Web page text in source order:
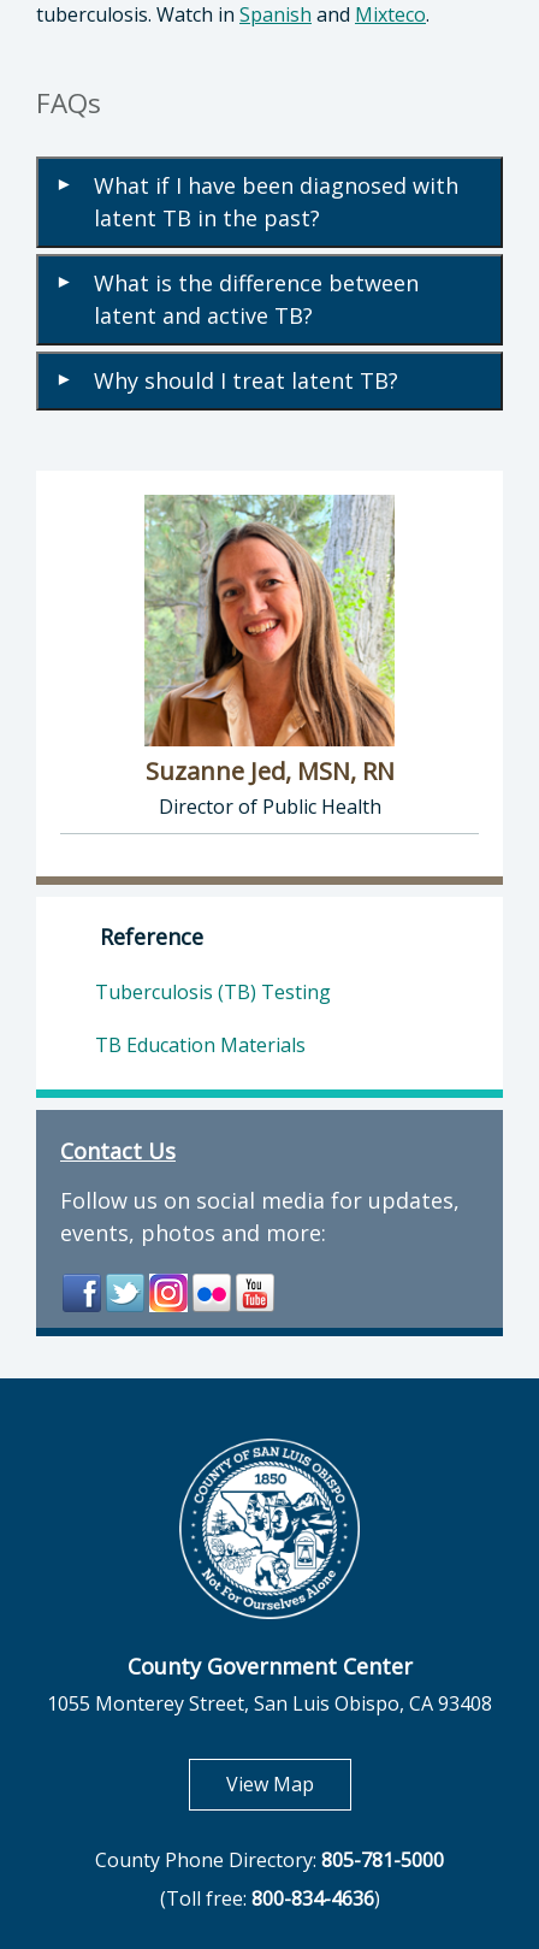
tuberculosis. Watch in Spanish and Mixteco.
FAQs
▾
What if I have been diagnosed with
latent TB in the past?
▾
What is the difference between
latent and active TB?
▾ Why should I treat latent TB?
Suzanne Jed, MSN, RN
Director of Public Health
Director of Department of Public Health:
Reference
Tuberculosis (TB) Testing
TB Education Materials
Contact Us
Follow us on social media for updates,
events, photos and more:
County Government Center
1055 Monterey Street, San Luis Obispo, CA 93408
View Mapopens in new tab
County Phone Directory: 805-781-5000
(Toll free: 800-834-4636)